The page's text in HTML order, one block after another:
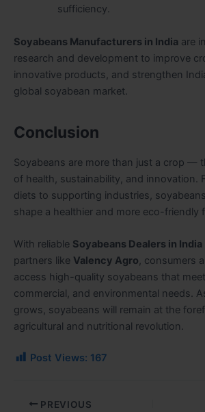
sufficiency.
Soyabeans Manufacturers in India are
research and development to improve
innovative products, and strengthen
global soyabean market.
Conclusion
Soyabeans are more than just a crop —
of health, sustainability, and innovation.
diets to supporting industries,
shape a healthier and more eco-friendly
With reliable Soyabeans Dealers in India
partners like Valency Agro, consumers
access high-quality soyabeans that
commercial, and environmental needs.
grows, soyabeans will remain at the
agricultural and nutritional revolution.
Post Views: 167
PREVIOUS